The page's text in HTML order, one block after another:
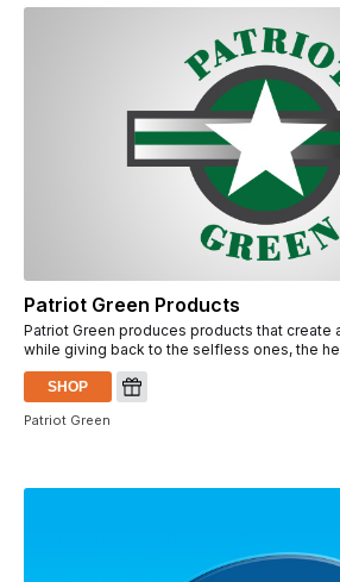
Patriot Green Products
Patriot Green produces products that create
while giving back to the selfless ones, the
SHOP
Patriot Green